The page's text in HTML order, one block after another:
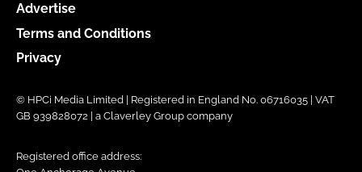
Advertise
Terms and Conditions
Privacy
© HPCi Media Limited | Registered in England No. 06716035 | VAT
GB 939828072 | a Claverley Group company
Registered office address: